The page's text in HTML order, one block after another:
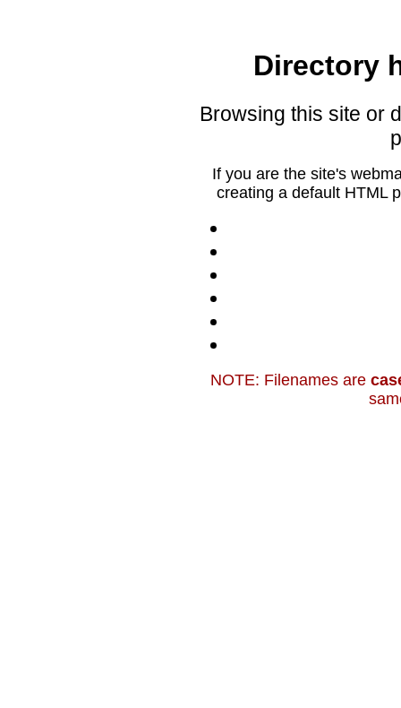
Directory
Browsing this site or
If you are the site's
creating a default HTML
NOTE: Filenames are